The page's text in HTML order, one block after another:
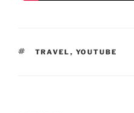
TAGS
TRAVEL , YOUTUBE